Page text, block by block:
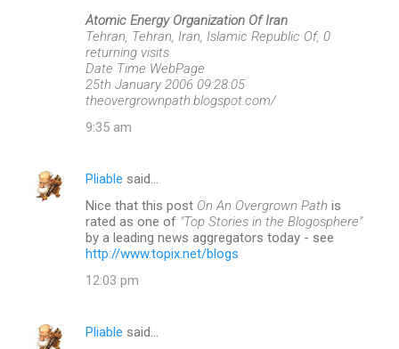
Atomic Energy Organization Of Iran
Tehran, Tehran, Iran, Islamic Republic Of, 0
returning visits
Date Time WebPage
25th January 2006 09:28:05
theovergrownpath.blogspot.com/
9:35 am
Pliable said…
Nice that this post On An Overgrown Path is
rated as one of "Top Stories in the Blogosphere"
by a leading news aggregators today - see
http://www.topix.net/blogs
12:03 pm
Pliable said…